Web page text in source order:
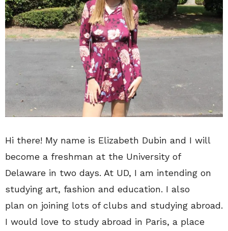
Hi there! My name is Elizabeth Dubin and I will
become a freshman at the University of
Delaware in two days. At UD, I am intending on
studying art, fashion and education. I also
plan on joining lots of clubs and studying abroad.
I would love to study abroad in Paris, a place